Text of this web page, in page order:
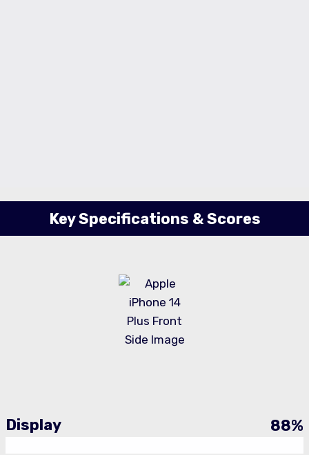
Key Specifications & Scores
Display 88%